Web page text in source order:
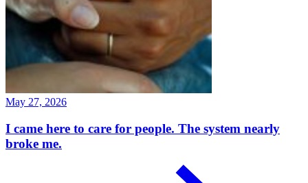
May 27, 2026
I came here to care for people. The system nearly
broke me.